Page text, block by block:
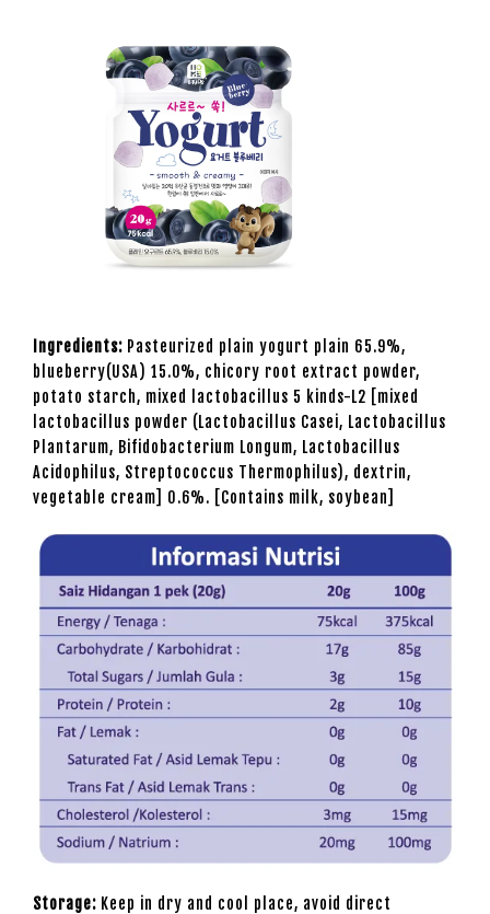
Ingredients: Pasteurized plain yogurt plain 65.9%,
blueberry(USA) 15.0%, chicory root extract powder,
potato starch, mixed lactobacillus 5 kinds-L2 [mixed
lactobacillus powder (Lactobacillus Casei, Lactobacillus
Plantarum, Bifidobacterium Longum, Lactobacillus
Acidophilus, Streptococcus Thermophilus), dextrin,
vegetable cream] 0.6%. [Contains milk, soybean]
Storage: Keep in dry and cool place, avoid direct